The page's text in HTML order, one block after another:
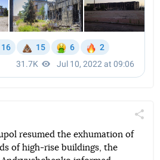
TelegramFacebookTwitter
resumed the exhumation of
of high-rise buildings, the